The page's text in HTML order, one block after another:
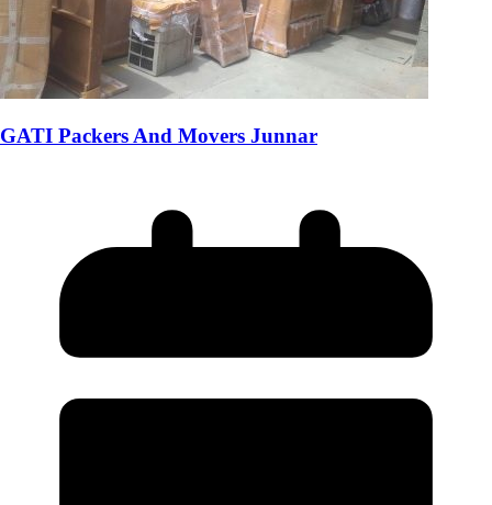
GATI Packers And Movers Junnar